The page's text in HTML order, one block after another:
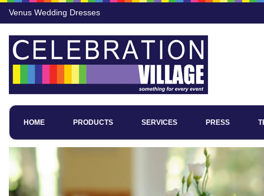
Venus Wedding Dresses
HOME PRODUCTS SERVICES PRESS